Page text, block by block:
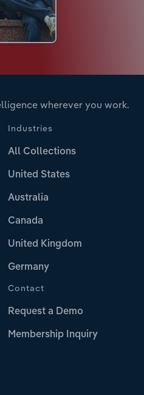
wherever you work.
Industries
All Collections
United States
Australia
Canada
United Kingdom
Germany
Contact
Request a Demo
Membership Inquiry